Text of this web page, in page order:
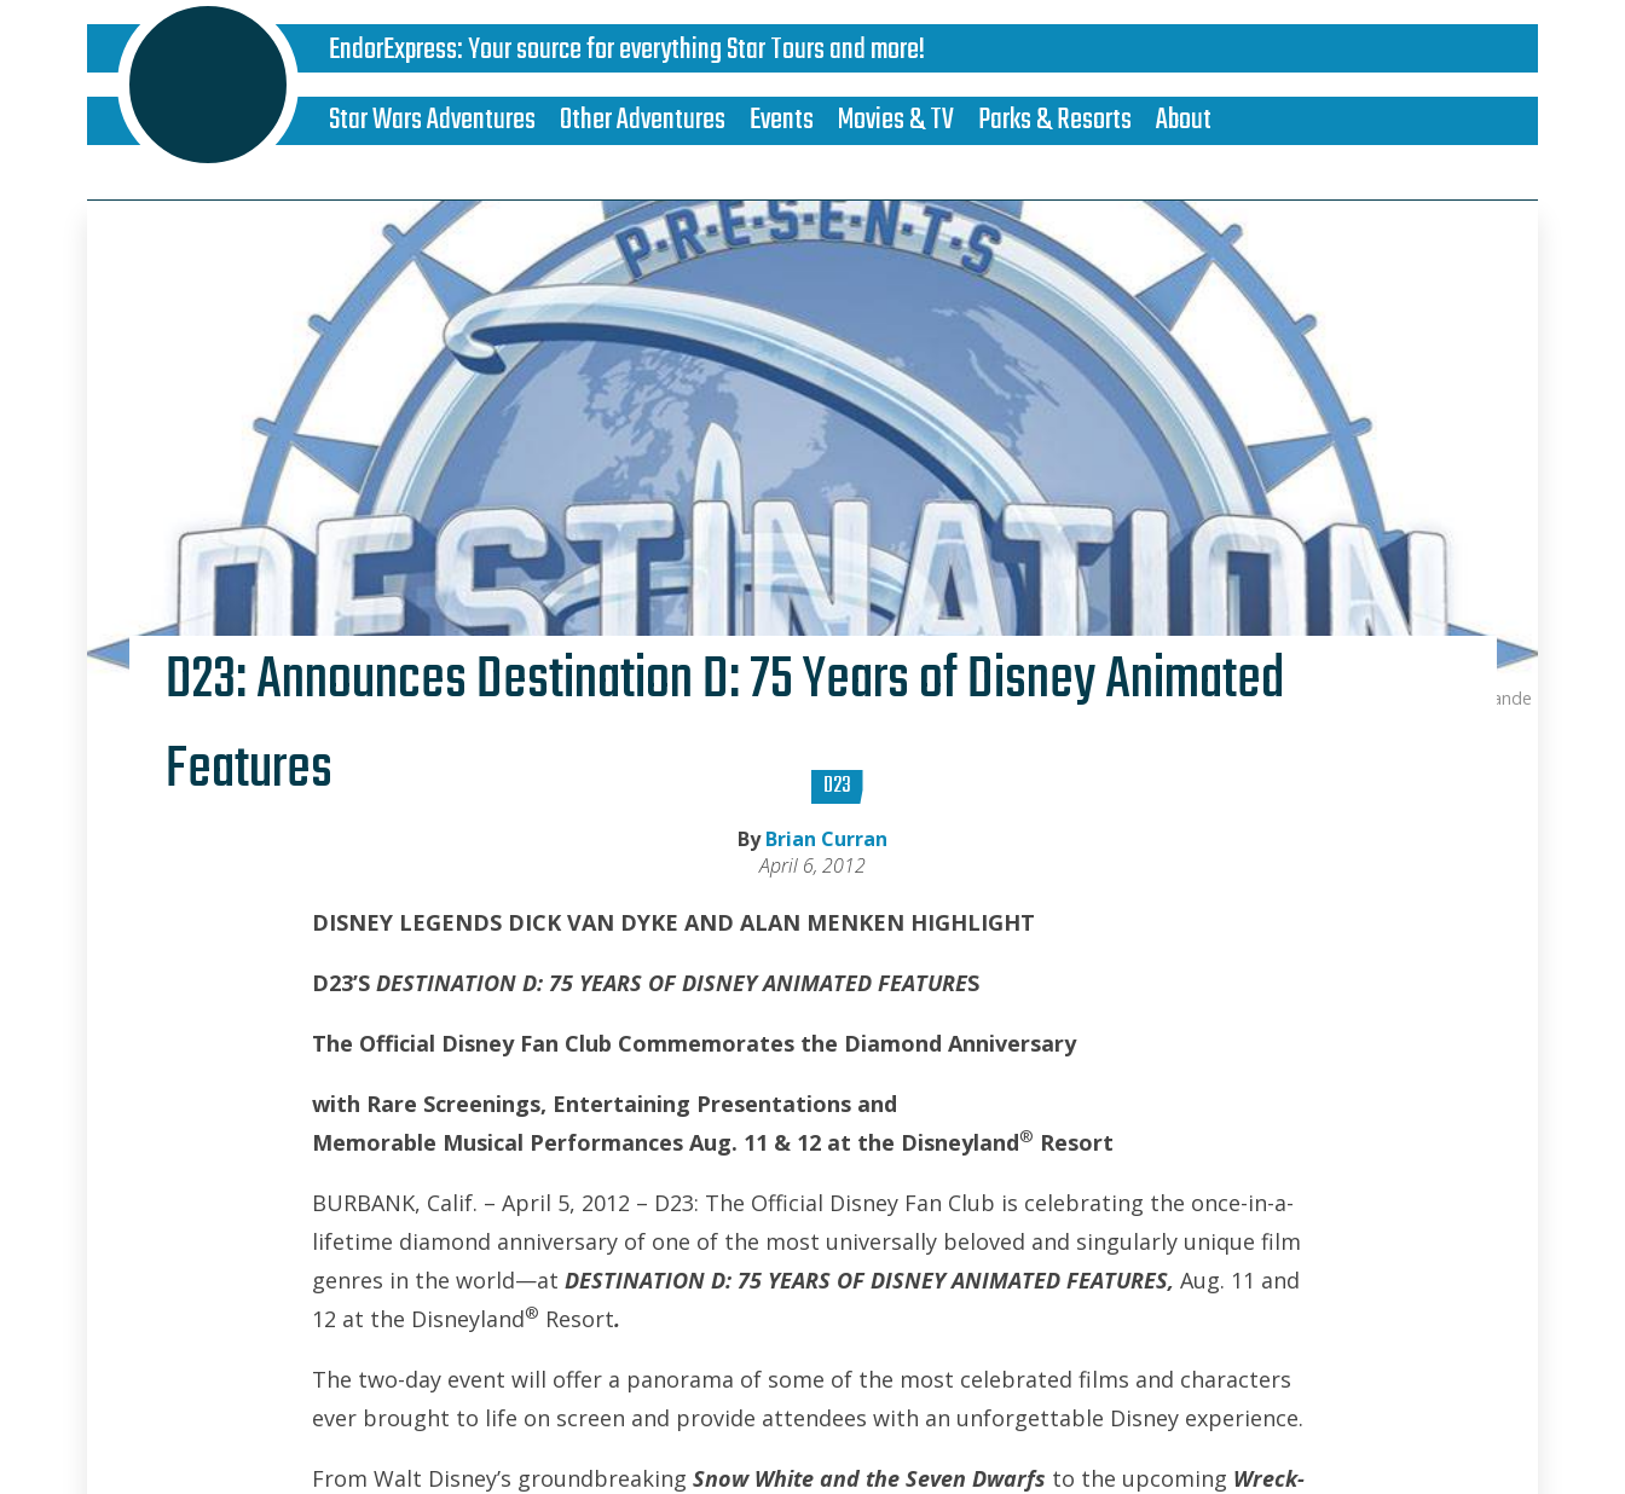
EndorExpress:Your source for everything Star Tours and more!
Star Wars Adventures Other Adventures Events Movies & TV Parks & Resorts About
Kris Van de Sande
D23: Announces Destination D: 75 Years of Disney Animated
Features
D23
ByBrian Curran
April 6, 2012
DISNEY LEGENDS DICK VAN DYKE AND ALAN MENKEN HIGHLIGHT
D23’S DESTINATION D: 75 YEARS OF DISNEY ANIMATED FEATURES
The Official Disney Fan Club Commemorates the Diamond Anniversary
with Rare Screenings, Entertaining Presentations and
Memorable Musical Performances Aug. 11 & 12 at the Disneyland® Resort
BURBANK, Calif. – April 5, 2012 – D23: The Official Disney Fan Club is celebrating the once-in-a-
lifetime diamond anniversary of one of the most universally beloved and singularly unique film
genres in the world—at DESTINATION D: 75 YEARS OF DISNEY ANIMATED FEATURES, Aug. 11 and
12 at the Disneyland® Resort.
The two-day event will offer a panorama of some of the most celebrated films and characters
ever brought to life on screen and provide attendees with an unforgettable Disney experience.
From Walt Disney’s groundbreaking Snow White and the Seven Dwarfs to the upcoming Wreck-